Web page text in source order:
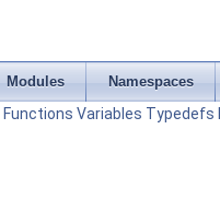
Modules Namespaces
Functions Variables Typedefs